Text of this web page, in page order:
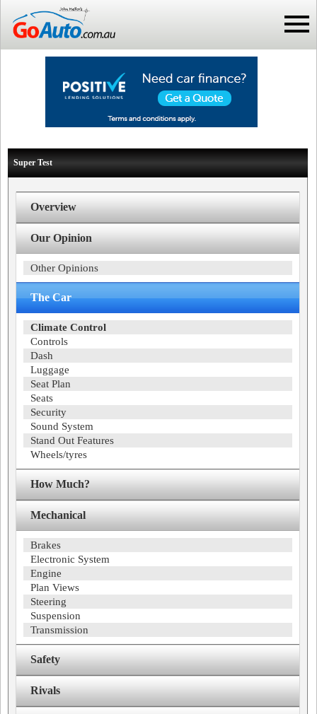
Super Test
Overview
Our Opinion
Other Opinions
The Car
Climate Control
Controls
Dash
Luggage
Seat Plan
Seats
Security
Sound System
Stand Out Features
Wheels/tyres
How Much?
Mechanical
Brakes
Electronic System
Engine
Plan Views
Steering
Suspension
Transmission
Safety
Rivals